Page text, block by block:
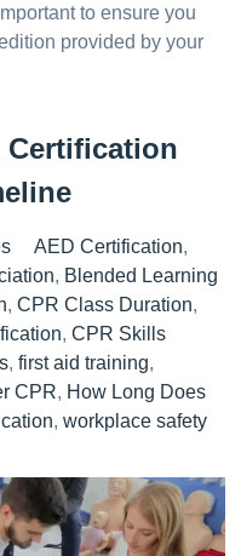
to ensure you
provided by your
Certification
AED Certification,
, Blended Learning
, CPR Class Duration,
, CPR Skills
, first aid training,
CPR, How Long Does
, workplace safety